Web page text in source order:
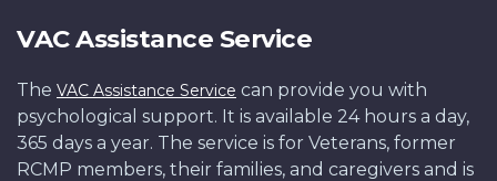
VAC Assistance Service
The VAC Assistance Service can provide you with
psychological support. It is available 24 hours a day,
365 days a year. The service is for Veterans, former
RCMP members, their families, and caregivers and is